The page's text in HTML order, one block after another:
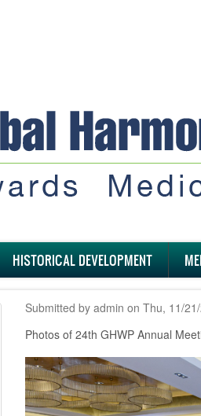
HISTORICAL DEVELOPMENT
Submitted by admin on Thu, 11/
Photos of 24th GHWP Annual